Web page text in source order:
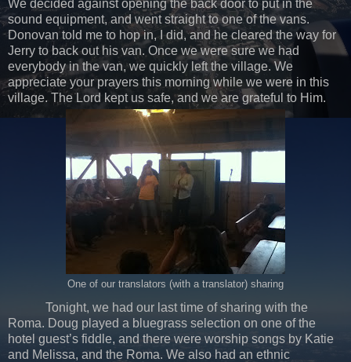
We decided against opening the back door to put in the
sound equipment, and went straight to one of the vans.
Donovan told me to hop in, I did, and he cleared the way for
Jerry to back out his van. Once we were sure we had
everybody in the van, we quickly left the village. We
appreciate your prayers this morning while we were in this
village. The Lord kept us safe, and we are grateful to Him.
One of our translators (with a translator) sharing
Tonight, we had our last time of sharing with the
Roma. Doug played a bluegrass selection on one of the
hotel guest’s fiddle, and there were worship songs by Katie
and Melissa, and the Roma. We also had an ethnic